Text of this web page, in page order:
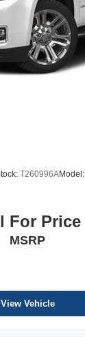
T260996AModel:
For Price
MSRP
View Vehicle